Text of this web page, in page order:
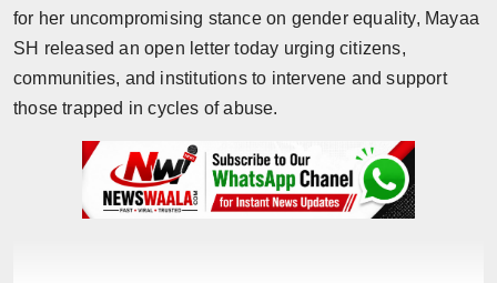
Sports
Technology
for her uncompromising stance on gender equality, Mayaa
SH released an open letter today urging citizens,
communities, and institutions to intervene and support
those trapped in cycles of abuse.